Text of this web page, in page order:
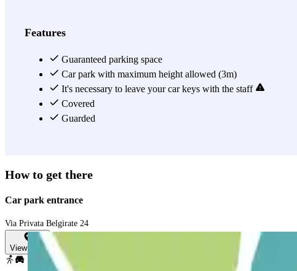
Features
Guaranteed parking space
Car park with maximum height allowed (3m)
It's necessary to leave your car keys with the staff
Covered
Guarded
How to get there
Car park entrance
Via Privata Belgirate 24
View map